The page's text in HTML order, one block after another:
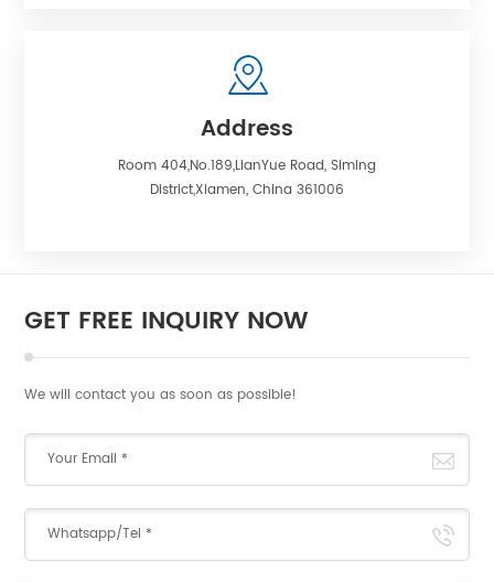
Address
Room 404,No.189,LianYue Road, Siming
District,Xiamen, China 361006
GET FREE INQUIRY NOW
We will contact you as soon as possible!